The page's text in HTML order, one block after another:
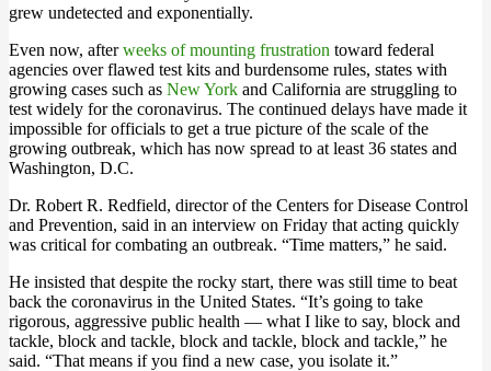
grew undetected and exponentially.
Even now, afterweeks of mounting frustration toward federal
agencies over flawed test kits and burdensome rules, states with
growing cases such as New York and California are struggling to
test widely for the coronavirus. The continued delays have made it
impossible for officials to get a true picture of the scale of the
growing outbreak, which has now spread to at least 36 states and
Washington, D.C.
Dr. Robert R. Redfield, director of the Centers for Disease Control
and Prevention, said in an interview on Friday that acting quickly
was critical for combating an outbreak. “Time matters,” he said.
He insisted that despite the rocky start, there was still time to beat
back the coronavirus in the United States. “It’s going to take
rigorous, aggressive public health — what I like to say, block and
tackle, block and tackle, block and tackle, block and tackle,” he
said. “That means if you find a new case, you isolate it.”